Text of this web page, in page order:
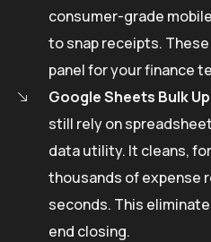
consumer-grade
to snap receipts.
panel for your finance
Google Sheets Bulk
still rely on
data utility. It cleans,
thousands of expense
seconds. This
end closing.